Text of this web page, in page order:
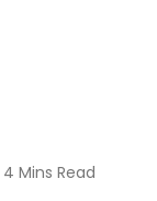
4 Mins Read